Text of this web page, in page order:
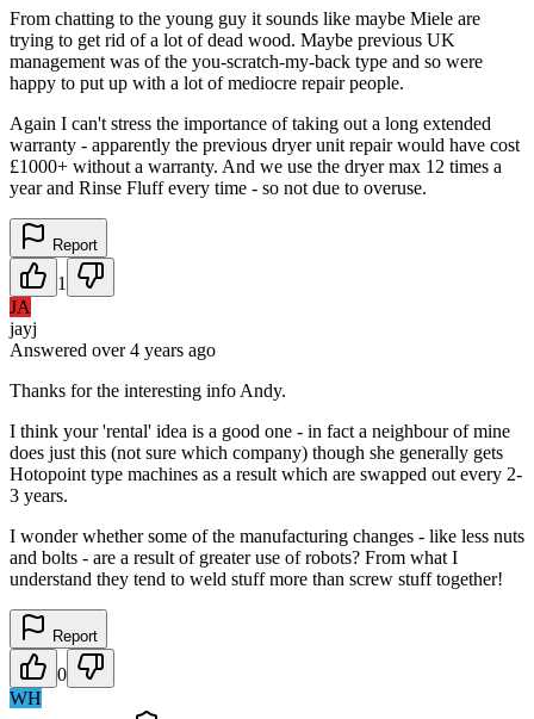
From chatting to the young guy it sounds like maybe Miele are
trying to get rid of a lot of dead wood. Maybe previous UK
management was of the you-scratch-my-back type and so were
happy to put up with a lot of mediocre repair people.
Again I can't stress the importance of taking out a long extended
warranty - apparently the previous dryer unit repair would have cost
£1000+ without a warranty. And we use the dryer max 12 times a
year and Rinse Fluff every time - so not due to overuse.
Report
1
JA
jayj
Answered over 4 years ago
Thanks for the interesting info Andy.
I think your 'rental' idea is a good one - in fact a neighbour of mine
does just this (not sure which company) though she generally gets
Hotopoint type machines as a result which are swapped out every 2-
3 years.
I wonder whether some of the manufacturing changes - like less nuts
and bolts - are a result of greater use of robots? From what I
understand they tend to weld stuff more than screw stuff together!
Report
0
WH